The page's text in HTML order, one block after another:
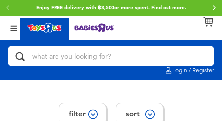
Enjoy FREE delivery with ฿3,500or more spent. Find out more.
Login / Register
Back
Categories
Action Figures & Hero Play
Building Blocks & LEGO
Back
Brands
Toy Story
Back
Age
0~2 Years
filter sort